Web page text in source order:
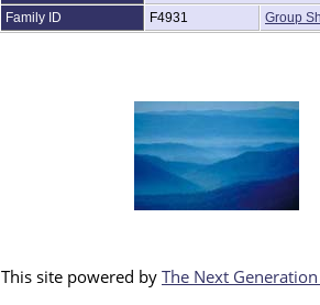
Family ID
F4931 Group
This site powered by The Next